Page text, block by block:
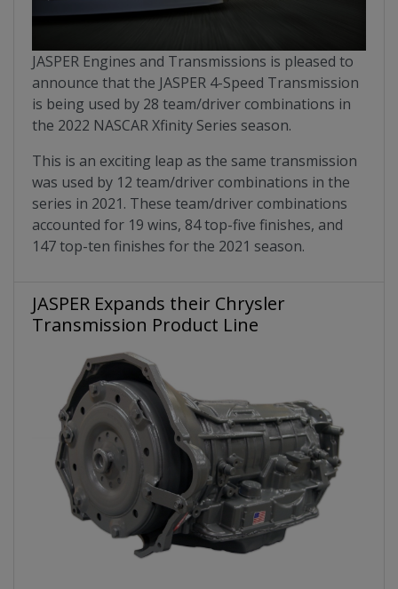
JASPER Engines and Transmissions is pleased to
announce that the JASPER 4-Speed Transmission
is being used by 28 team/driver combinations in
the 2022 NASCAR Xfinity Series season.
This is an exciting leap as the same transmission
was used by 12 team/driver combinations in the
series in 2021. These team/driver combinations
accounted for 19 wins, 84 top-five finishes, and
147 top-ten finishes for the 2021 season.
JASPER Expands their Chrysler
Transmission Product Line